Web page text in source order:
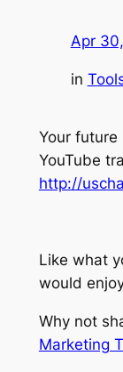
Apr
in
Your future
YouTube
http://
Like what
would
Why not
Marketing